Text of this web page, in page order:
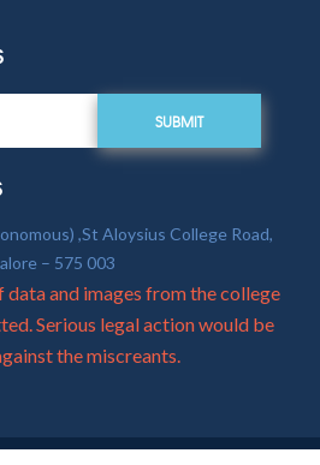
SUBMIT
,St Aloysius College Road,
– 575 003
and images from the college
Serious legal action would be
the miscreants.